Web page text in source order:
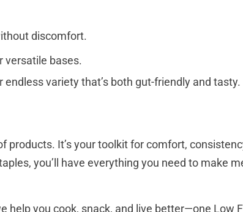
discomfort.
versatile bases.
variety that’s both gut-friendly and tasty.
It’s your toolkit for comfort,
you’ll have everything you need to make
you cook, snack, and live better—one Low